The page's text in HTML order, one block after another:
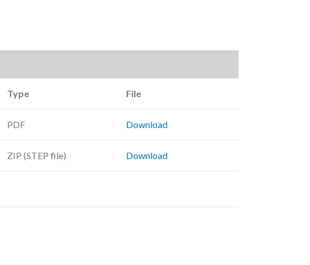
Type File
PDF Download
ZIP (STEP file) Download